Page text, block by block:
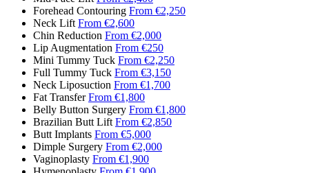
Forehead Contouring From €2,250
Neck Lift From €2,600
Chin Reduction From €2,000
Lip Augmentation From €250
Mini Tummy Tuck From €2,250
Full Tummy Tuck From €3,150
Neck Liposuction From €1,700
Fat Transfer From €1,800
Belly Button Surgery From €1,800
Brazilian Butt Lift From €2,850
Butt Implants From €5,000
Dimple Surgery From €2,000
Vaginoplasty From €1,900